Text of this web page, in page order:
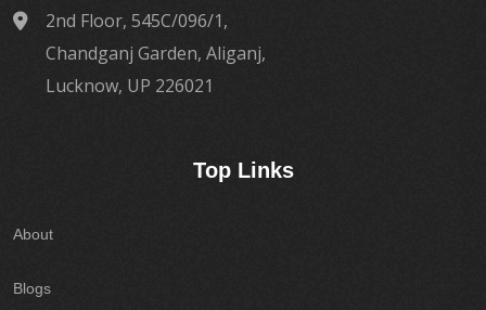
2nd Floor, 545C/096/1,
Chandganj Garden, Aliganj,
Lucknow, UP 226021
Top Links
About
Blogs